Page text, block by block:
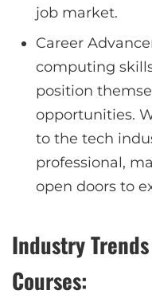
job market.
Career
computing
position
opportunities.
to the tech
professional,
open doors to
Industry
Courses: